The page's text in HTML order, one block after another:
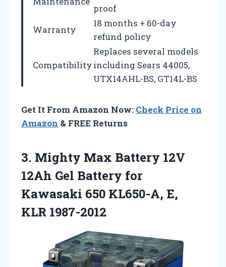
proof
Warranty
18 months + 60-day
refund policy
Compatibility
Replaces several models
including Sears 44005,
UTX14AHL-BS, GT14L-BS
Get It From Amazon Now: Check Price on
Amazon & FREE Returns
3. Mighty Max Battery 12V
12Ah Gel Battery for
Kawasaki 650 KL650-A, E,
KLR 1987-2012